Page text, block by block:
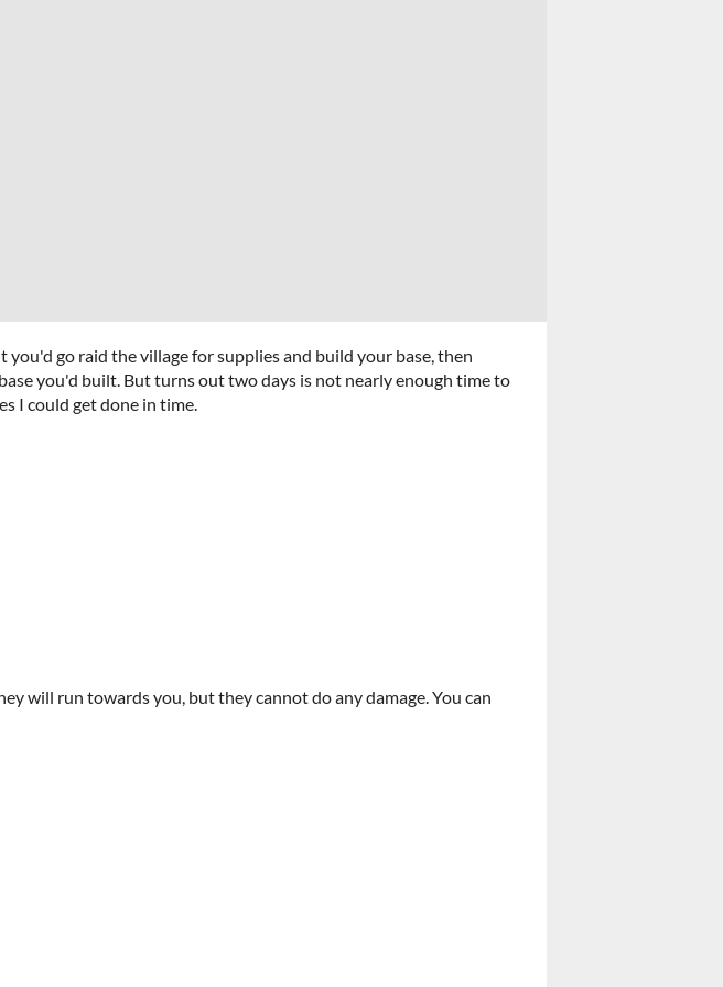
go raid the village for supplies and build your base, then
you'd built. But turns out two days is not nearly enough time to
I could get done in time.
will run towards you, but they cannot do any damage. You can